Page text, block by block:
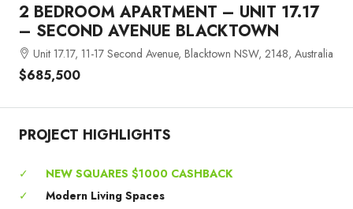
2 BEDROOM APARTMENT – UNIT 17.17
– SECOND AVENUE BLACKTOWN
Unit 17.17, 11-17 Second Avenue, Blacktown NSW, 2148, Australia
$685,500
PROJECT HIGHLIGHTS
✓
NEW SQUARES $1000 CASHBACK
✓
Modern Living Spaces